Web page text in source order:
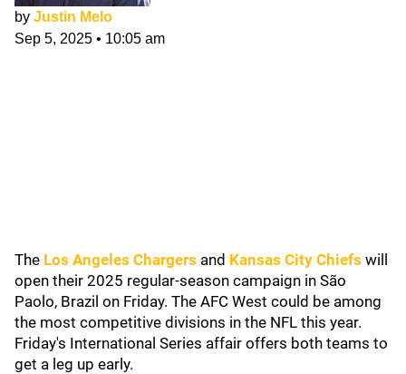
by Justin Melo
Sep 5, 2025 • 10:05 am
The Los Angeles Chargers and Kansas City Chiefs will
open their 2025 regular-season campaign in São
Paolo, Brazil on Friday. The AFC West could be among
the most competitive divisions in the NFL this year.
Friday's International Series affair offers both teams to
get a leg up early.